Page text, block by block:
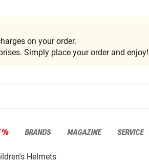
on your order.
Simply place your order and enjoy!
% BRANDS MAGAZINE SERVICE
Helmets